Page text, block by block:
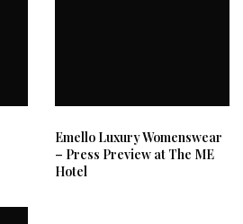
Emello Luxury Womenswear
– Press Preview at The ME
Hotel